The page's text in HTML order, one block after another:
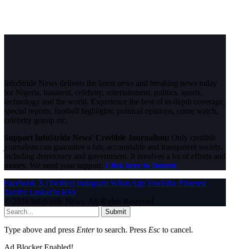
InfoStride News delivers the latest news and breaking news today
for Nigeria, business, celebrity, entertainment, politics, sports,
technology and the world. Experience the best of in-depth coverage,
special reports, football highlights, political opinions, crime watch,
celebrity gossip etc.
Support InfoStride News' Credible Journalism: Only credible
journalism can guarantee a fair, accountable and transparent society,
including democracy and government. It involves a lot of efforts and
money. We need your support. Click here to Donate
Facebook X (Twitter) Instagram WhatsAppYouTube Pinterest
Tumblr LinkedIn RSS
© 2026 InfoStride News. All Rights Reserved.
Submit
Type above and press Enterto search. Press Esc to cancel.
Ad Blocker Enabled!